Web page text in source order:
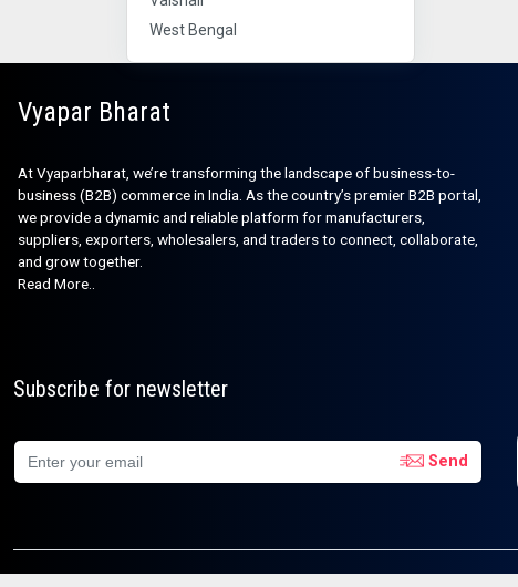
West Bengal
Vyapar Bharat
At Vyaparbharat, we’re transforming the landscape of business-to-
business (B2B) commerce in India. As the country’s premier B2B portal,
we provide a dynamic and reliable platform for manufacturers,
suppliers, exporters, wholesalers, and traders to connect, collaborate,
and grow together.
Read More..
Subscribe for newsletter
Send